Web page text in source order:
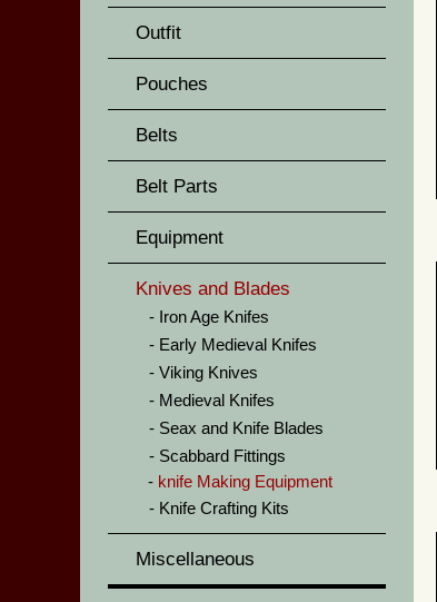
Outfit
Pouches
Belts
Belt Parts
Equipment
Knives and Blades
Iron Age Knifes
Early Medieval Knifes
Viking Knives
Medieval Knifes
Seax and Knife Blades
Scabbard Fittings
knife Making Equipment
Knife Crafting Kits
Miscellaneous